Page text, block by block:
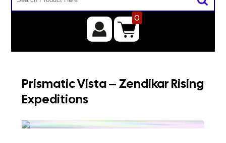
0
Prismatic Vista – Zendikar Rising
Expeditions